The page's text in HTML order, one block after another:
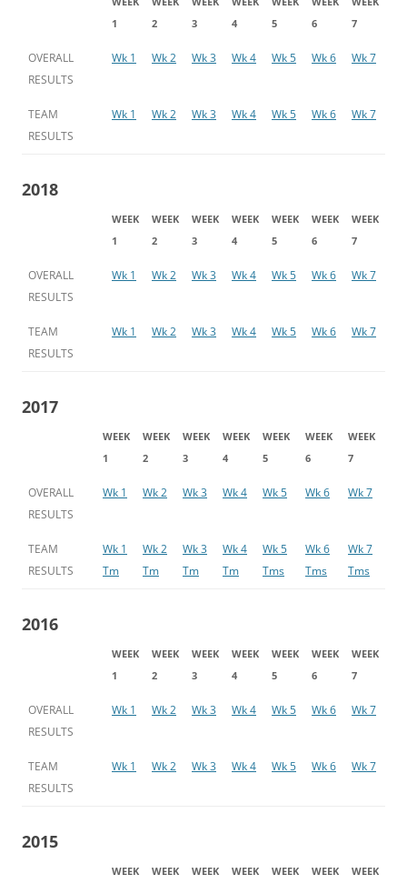
1
2
3
4
5
6
7
OVERALL
RESULTS
Wk 1 Wk 2 Wk 3 Wk 4 Wk 5 Wk 6 Wk 7
TEAM
RESULTS
Wk 1 Wk 2 Wk 3 Wk 4 Wk 5 Wk 6 Wk 7
2018
WEEK
1
WEEK
2
WEEK
3
WEEK
4
WEEK
5
WEEK
6
WEEK
7
OVERALL
RESULTS
Wk 1 Wk 2 Wk 3 Wk 4 Wk 5 Wk 6 Wk 7
TEAM
RESULTS
Wk 1 Wk 2 Wk 3 Wk 4 Wk 5 Wk 6 Wk 7
2017
WEEK
1
WEEK
2
WEEK
3
WEEK
4
WEEK
5
WEEK
6
WEEK
7
OVERALL
RESULTS
Wk 1 Wk 2 Wk 3 Wk 4 Wk 5 Wk 6 Wk 7
TEAM
RESULTS
Wk 1
Tm
Wk 2
Tm
Wk 3
Tm
Wk 4
Tm
Wk 5
Tms
Wk 6
Tms
Wk 7
Tms
2016
WEEK
1
WEEK
2
WEEK
3
WEEK
4
WEEK
5
WEEK
6
WEEK
7
OVERALL
RESULTS
Wk 1 Wk 2 Wk 3 Wk 4 Wk 5 Wk 6 Wk 7
TEAM
RESULTS
Wk 1 Wk 2 Wk 3 Wk 4 Wk 5 Wk 6 Wk 7
2015
WEEK
WEEK
WEEK
WEEK
WEEK
WEEK
WEEK